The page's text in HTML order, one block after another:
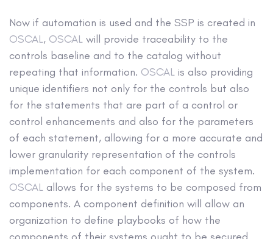
Now if automation is used and the SSP is created in
OSCAL, OSCAL will provide traceability to the
controls baseline and to the catalog without
repeating that information. OSCAL is also providing
unique identifiers not only for the controls but also
for the statements that are part of a control or
control enhancements and also for the parameters
of each statement, allowing for a more accurate and
lower granularity representation of the controls
implementation for each component of the system.
OSCAL allows for the systems to be composed from
components. A component definition will allow an
organization to define playbooks of how the